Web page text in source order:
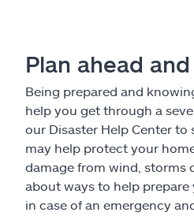
Plan ahead
Being prepared and
help you get through a
our Disaster Help Center to
may help protect your
damage from wind, storms
about ways to help
in case of an emergency